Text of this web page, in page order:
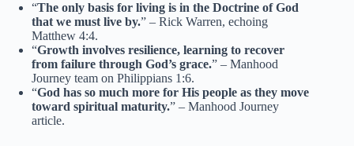
“The only basis for living is in the Doctrine of God
that we must live by.” – Rick Warren, echoing
Matthew 4:4.
“Growth involves resilience, learning to recover
from failure through God’s grace.” – Manhood
Journey team on Philippians 1:6.
“God has so much more for His people as they move
toward spiritual maturity.” – Manhood Journey
article.